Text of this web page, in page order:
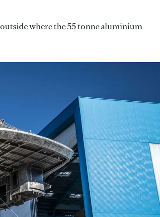
where the 55 tonne aluminium